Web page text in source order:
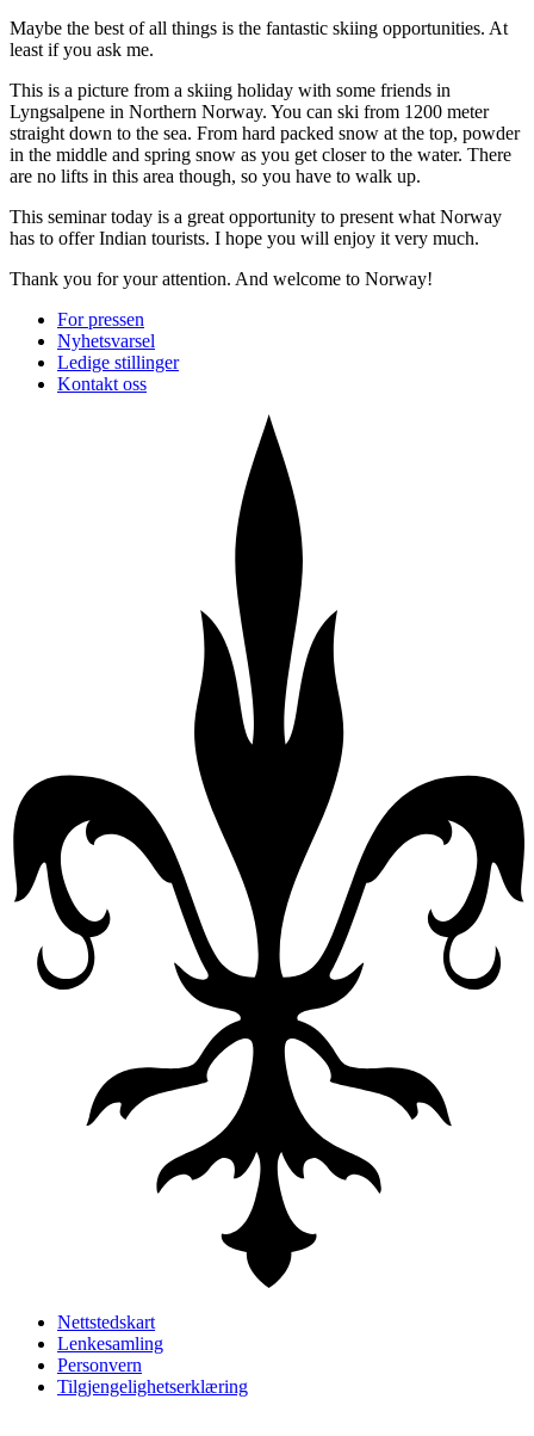
Maybe the best of all things is the fantastic skiing opportunities. At
least if you ask me.
This is a picture from a skiing holiday with some friends in
Lyngsalpene in Northern Norway. You can ski from 1200 meter
straight down to the sea. From hard packed snow at the top, powder
in the middle and spring snow as you get closer to the water. There
are no lifts in this area though, so you have to walk up.
This seminar today is a great opportunity to present what Norway
has to offer Indian tourists. I hope you will enjoy it very much.
Thank you for your attention. And welcome to Norway!
For pressen
Nyhetsvarsel
Ledige stillinger
Kontakt oss
Nettstedskart
Lenkesamling
Personvern
Tilgjengelighetserklæring